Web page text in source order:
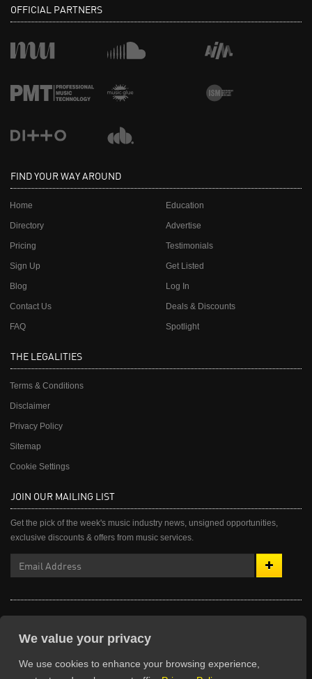
We value your privacy
We use cookies to enhance your browsing experience,
OFFICIAL PARTNERS
FIND YOUR WAY AROUND
Home
Directory
Pricing
Sign Up
Blog
Contact Us
FAQ
Education
Advertise
Testimonials
Get Listed
Log In
Deals & Discounts
Spotlight
THE LEGALITIES
Terms & Conditions
Disclaimer
Privacy Policy
Sitemap
Cookie Settings
JOIN OUR MAILING LIST
Get the pick of the week's music industry news, unsigned opportunities,
exclusive discounts & offers from music services.